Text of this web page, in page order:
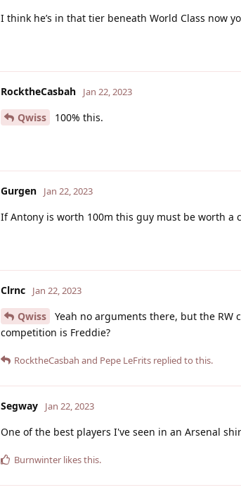
I think he’s in that tier beneath World Class now
RocktheCasbah Jan 22, 2023
Qwiss 100% this.
Gurgen Jan 22, 2023
If Antony is worth 100m this guy must be worth a
Clrnc Jan 22, 2023
Qwiss
Yeah no arguments there, but the RW
competition is Freddie?
RocktheCasbah and Pepe LeFrits replied to this.
Segway Jan 22, 2023
One of the best players I've seen in an Arsenal
Burnwinter likes this.